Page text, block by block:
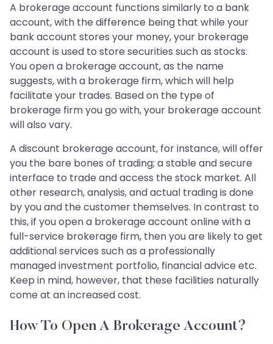
A brokerage account functions similarly to a bank
account, with the difference being that while your
bank account stores your money, your brokerage
account is used to store securities such as stocks.
You open a brokerage account, as the name
suggests, with a brokerage firm, which will help
facilitate your trades. Based on the type of
brokerage firm you go with, your brokerage account
will also vary.
A discount brokerage account, for instance, will offer
you the bare bones of trading; a stable and secure
interface to trade and access the stock market. All
other research, analysis, and actual trading is done
by you and the customer themselves. In contrast to
this, if you open a brokerage account online with a
full-service brokerage firm, then you are likely to get
additional services such as a professionally
managed investment portfolio, financial advice etc.
Keep in mind, however, that these facilities naturally
come at an increased cost.
How To Open A Brokerage Account?